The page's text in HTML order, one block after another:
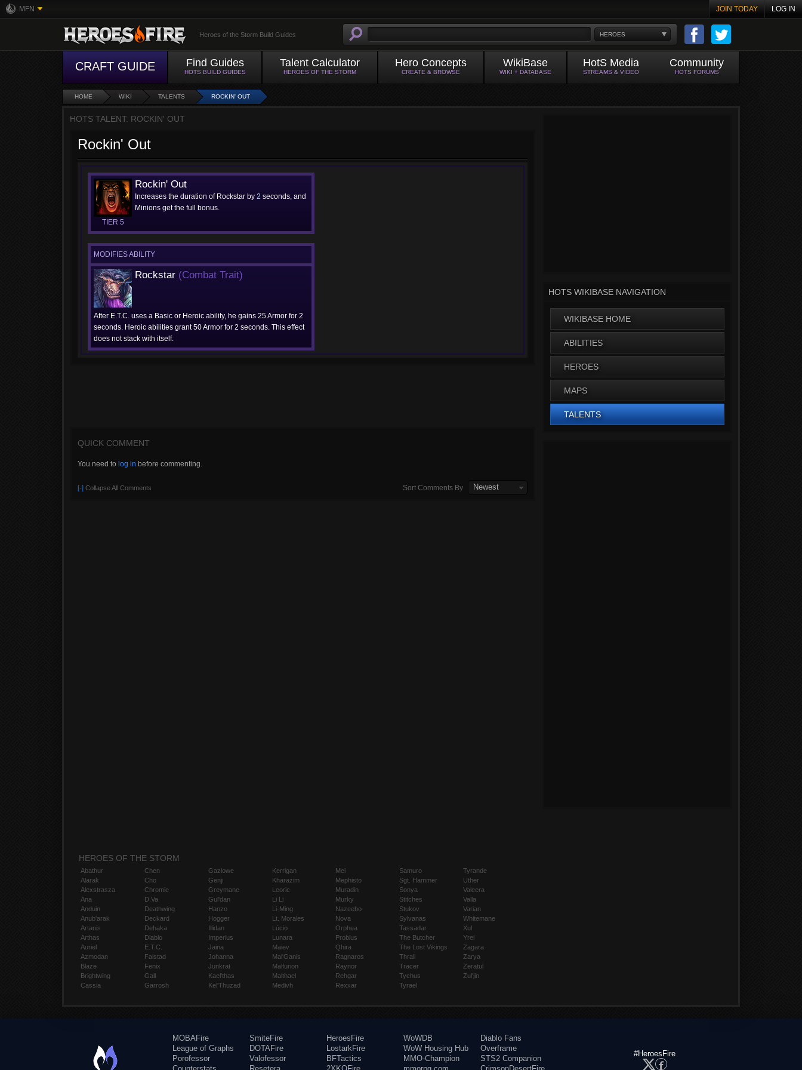
MFN JOIN TODAY LOG IN
HEROES
Heroes of the Storm Build Guides
CRAFT GUIDE Find Guides
HOTS BUILD GUIDES
Talent Calculator
HEROES OF THE STORM
Hero Concepts
CREATE & BROWSE
WikiBase
WIKI + DATABASE
HotS Media
STREAMS & VIDEO
Community
HOTS FORUMS
HOME WIKI TALENTS ROCKIN' OUT
HOTS TALENT: ROCKIN' OUT
Rockin' Out
TIER 5
Rockin' Out
Increases the duration of Rockstar by 2 seconds, and
Minions get the full bonus.
MODIFIES ABILITY
Rockstar (Combat Trait)
After E.T.C. uses a Basic or Heroic ability, he gains 25 Armor for 2
seconds. Heroic abilities grant 50 Armor for 2 seconds. This effect
does not stack with itself.
QUICK COMMENT
You need to log in before commenting.
[-] Collapse All Comments Sort Comments By Newest
HOTS WIKIBASE NAVIGATION
WIKIBASE HOME
ABILITIES
HEROES
MAPS
TALENTS
HEROES OF THE STORM
Abathur
Alarak
Alexstrasza
Ana
Anduin
Anub'arak
Artanis
Arthas
Auriel
Azmodan
Blaze
Brightwing
Cassia
Chen
Cho
Chromie
D.Va
Deathwing
Deckard
Dehaka
Diablo
E.T.C.
Falstad
Fenix
Gall
Garrosh
Gazlowe
Genji
Greymane
Gul'dan
Hanzo
Hogger
Illidan
Imperius
Jaina
Johanna
Junkrat
Kael'thas
Kel'Thuzad
Kerrigan
Kharazim
Leoric
Li Li
Li-Ming
Lt. Morales
Lúcio
Lunara
Maiev
Mal'Ganis
Malfurion
Malthael
Medivh
Mei
Mephisto
Muradin
Murky
Nazeebo
Nova
Orphea
Probius
Qhira
Ragnaros
Raynor
Rehgar
Rexxar
Samuro
Sgt. Hammer
Sonya
Stitches
Stukov
Sylvanas
Tassadar
The Butcher
The Lost Vikings
Thrall
Tracer
Tychus
Tyrael
Tyrande
Uther
Valeera
Valla
Varian
Whitemane
Xul
Yrel
Zagara
Zarya
Zeratul
Zul'jin
MOBAFire
League of Graphs
Porofessor
SmiteFire
DOTAFire
Valofessor
HeroesFire
LostarkFire
BFTactics
WoWDB
WoW Housing Hub
MMO-Champion
Diablo Fans
Overframe
STS2 Companion
#HeroesFire